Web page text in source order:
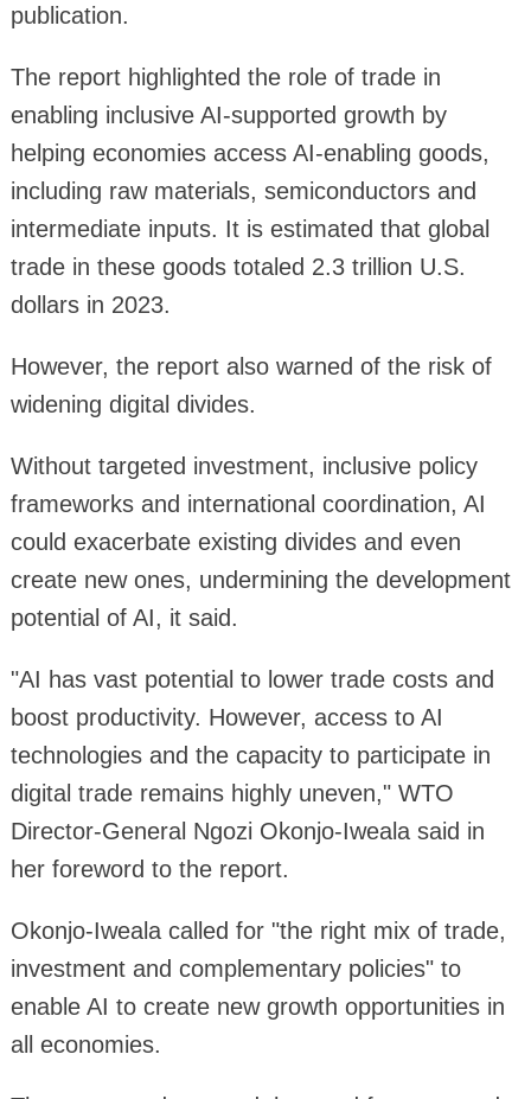
publication.
The report highlighted the role of trade in
enabling inclusive AI-supported growth by
helping economies access AI-enabling goods,
including raw materials, semiconductors and
intermediate inputs. It is estimated that global
trade in these goods totaled 2.3 trillion U.S.
dollars in 2023.
However, the report also warned of the risk of
widening digital divides.
Without targeted investment, inclusive policy
frameworks and international coordination, AI
could exacerbate existing divides and even
create new ones, undermining the development
potential of AI, it said.
"AI has vast potential to lower trade costs and
boost productivity. However, access to AI
technologies and the capacity to participate in
digital trade remains highly uneven," WTO
Director-General Ngozi Okonjo-Iweala said in
her foreword to the report.
Okonjo-Iweala called for "the right mix of trade,
investment and complementary policies" to
enable AI to create new growth opportunities in
all economies.